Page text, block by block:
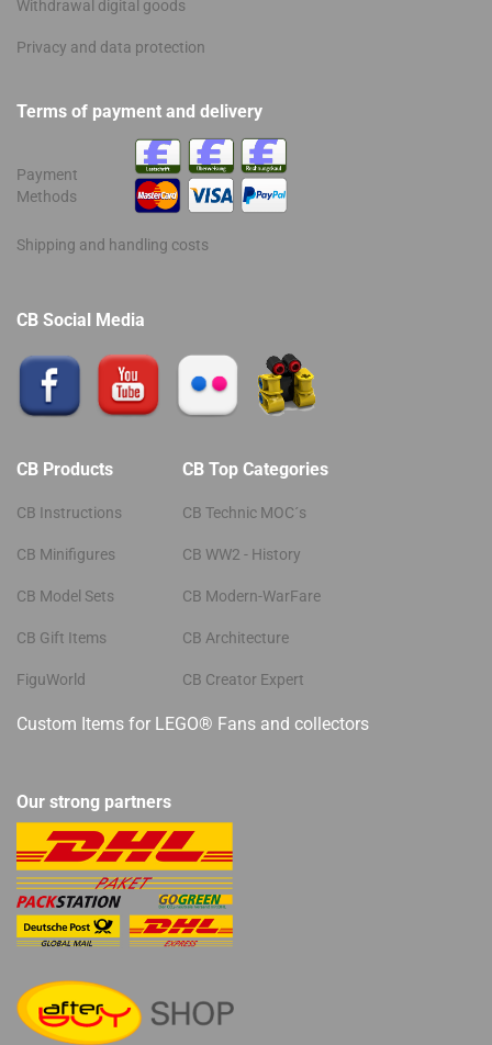
Withdrawal digital goods
Privacy and data protection
Terms of payment and delivery
Payment
Methods
Shipping and handling costs
CB Social Media
CB Products
CB Instructions
CB Minifigures
CB Model Sets
CB Gift Items
FiguWorld
CB Top Categories
CB Technic MOC´s
CB WW2 - History
CB Modern-WarFare
CB Architecture
CB Creator Expert
Custom Items for LEGO® Fans and collectors
Our strong partners